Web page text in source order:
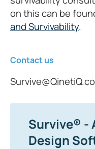
on this can be
and Survivability.
Contact us
Survive® -
Design